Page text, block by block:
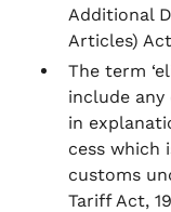
Additional
Articles)
The term
include any
in
cess which
customs
Tariff Act,